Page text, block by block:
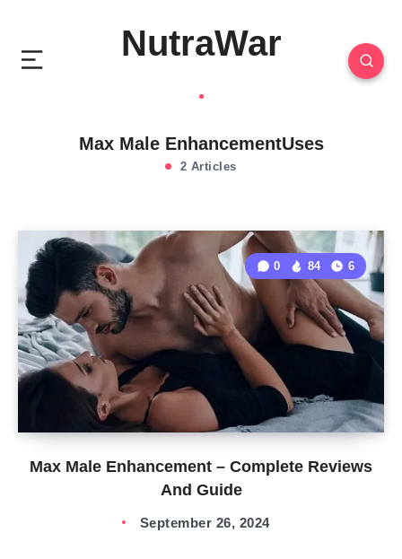
NutraWar
Max Male EnhancementUses
2 Articles
Max Male Enhancement – Complete Reviews
And Guide
0 84 6
September 26, 2024